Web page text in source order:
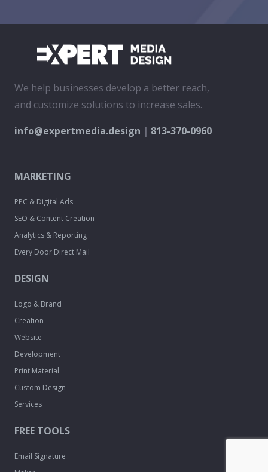
We help businesses develop a better reach,
and customize solutions to increase sales.
info@expertmedia.design | 813-370-0960
MARKETING
PPC & Digital Ads
SEO & Content Creation
Analytics & Reporting
Every Door Direct Mail
DESIGN
Logo & Brand
Creation
Website
Development
Print Material
Custom Design
Services
FREE TOOLS
Email Signature